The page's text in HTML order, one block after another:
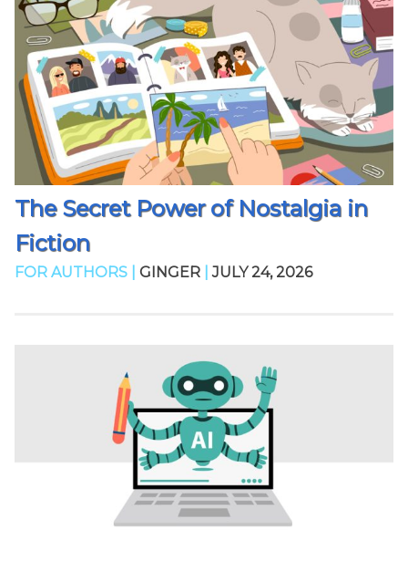
The Secret Power of Nostalgia in
Fiction
FOR AUTHORS | GINGER JULY 24, 2026